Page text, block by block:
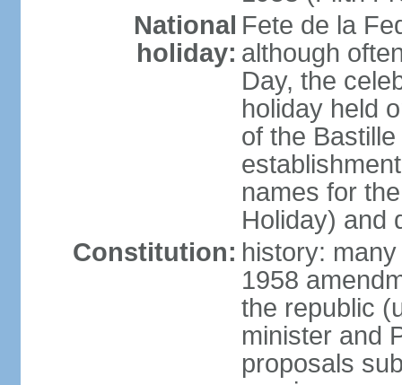
National
holiday:
Fete de la
although
Day, the
holiday held
of the
names for
Holiday) and
Constitution: history:
1958
the republic
minister and
proposals